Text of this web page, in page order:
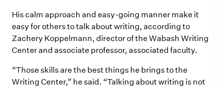
His calm approach and easy-going manner make it
easy for others to talk about writing, according to
Zachery Koppelmann, director of the Wabash Writing
Center and associate professor, associated faculty.
“Those skills are the best things he brings to the
Writing Center,” he said. “Talking about writing is not